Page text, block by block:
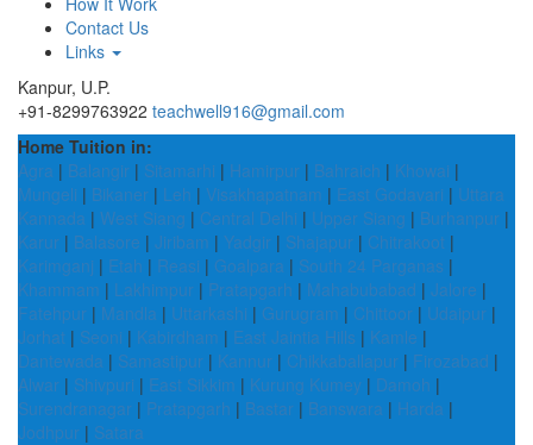
Contact Us
Links
Kanpur, U.P.
+91-8299763922 teachwell916@gmail.com
Home Tuition in:
Agra | Balangir | Sitamarhi | Hamirpur | Bahraich | Khowai |
Mungeli | Bikaner | Leh | Visakhapatnam | East Godavari | Uttara
Kannada | West Siang | Central Delhi | Upper Siang | Burhanpur |
Karur | Balasore | Jiribam | Yadgir | Shajapur | Chitrakoot |
Karimganj | Etah | Reasi | Goalpara | South 24 Parganas |
Khammam | Lakhimpur | Pratapgarh | Mahabubabad | Jalore |
Fatehpur | Mandla | Uttarkashi | Gurugram | Chittoor | Udaipur |
Jorhat | Seoni | Kabirdham | East Jaintia Hills | Kamle |
Dantewada | Samastipur | Kannur | Chikkaballapur | Firozabad |
Alwar | Shivpuri | East Sikkim | Kurung Kumey | Damoh |
Surendranagar | Pratapgarh | Bastar | Banswara | Harda |
Jodhpur | Satara